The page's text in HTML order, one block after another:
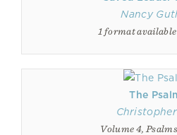
Nancy
1 format
The
Volume 4,